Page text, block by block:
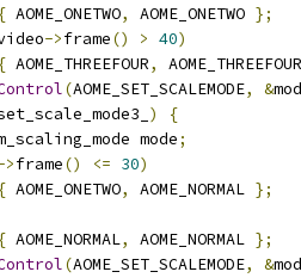
{ AOME_ONETWO, AOME_ONETWO };
->frame() > 40)
{ AOME_THREEFOUR,
(AOME_SET_SCALEMODE, &
)
{
mode;
>frame() <= 30)
{ AOME_ONETWO, AOME_NORMAL };
{ AOME_NORMAL, AOME_NORMAL };
(AOME_SET_SCALEMODE, &